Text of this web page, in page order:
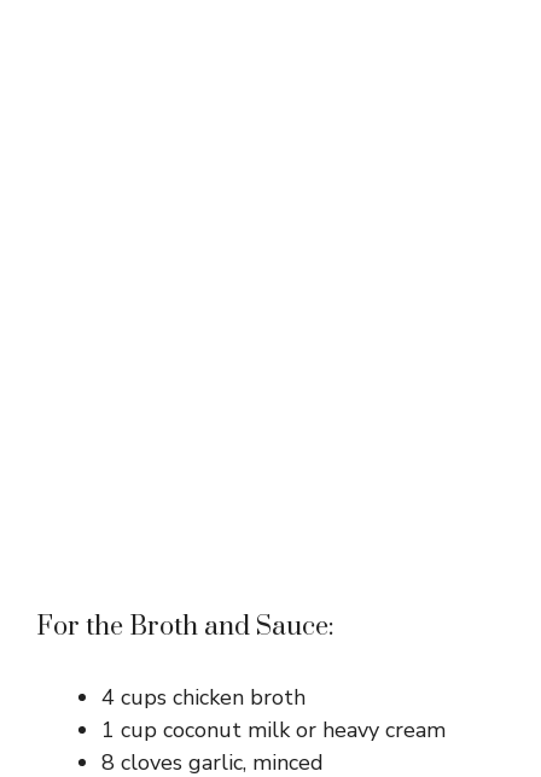
For the Broth and Sauce:
4 cups chicken broth
1 cup coconut milk or heavy cream
8 cloves garlic, minced